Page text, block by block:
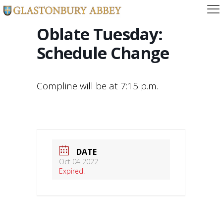
Oblate Tuesday:
Schedule Change
Compline will be at 7:15 p.m.
DATE
Oct 04 2022
Expired!